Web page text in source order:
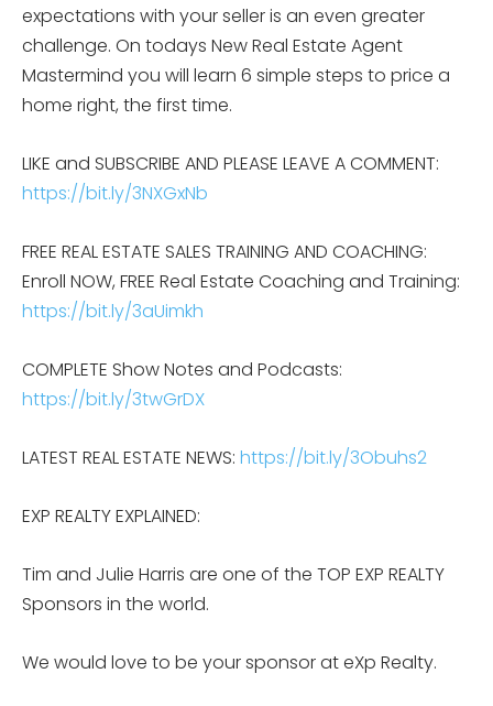
expectations with your seller is an even greater
challenge. On todays New Real Estate Agent
Mastermind you will learn 6 simple steps to price a
home right, the first time.
LIKE and SUBSCRIBE AND PLEASE LEAVE A COMMENT:
https://bit.ly/3NXGxNb
FREE REAL ESTATE SALES TRAINING AND COACHING:
Enroll NOW, FREE Real Estate Coaching and Training:
https://bit.ly/3aUimkh
COMPLETE Show Notes and Podcasts:
https://bit.ly/3twGrDX
LATEST REAL ESTATE NEWS: https://bit.ly/3Obuhs2
EXP REALTY EXPLAINED:
Tim and Julie Harris are one of the TOP EXP REALTY
Sponsors in the world.
We would love to be your sponsor at eXp Realty.